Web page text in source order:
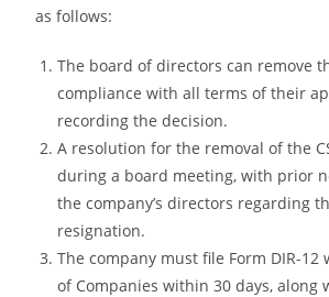
as follows:
The board of directors can remove
compliance with all terms of their
recording the decision.
A resolution for the removal of the
during a board meeting, with prior
the company’s directors regarding
resignation.
The company must file Form DIR-
of Companies within 30 days, along